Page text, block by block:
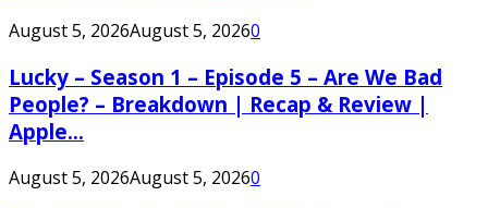
August 5, 2026August 5, 20260
Lucky – Season 1 – Episode 5 – Are We Bad
People? – Breakdown | Recap & Review |
Apple...
August 5, 2026August 5, 20260